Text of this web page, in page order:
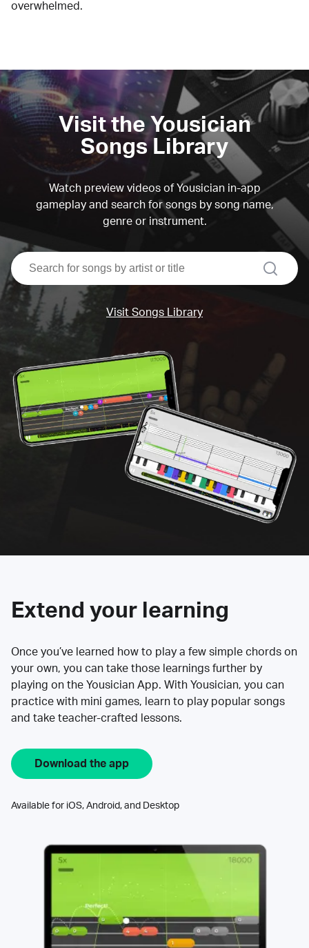
overwhelmed.
Visit the Yousician
Songs Library
Watch preview videos of Yousician in-app
gameplay and search for songs by song name,
genre or instrument.
search
Visit Songs Library
Extend your learning
Once you’ve learned how to play a few simple chords on
your own, you can take those learnings further by
playing on the Yousician App. With Yousician, you can
practice with mini games, learn to play popular songs
and take teacher-crafted lessons.
Download the app
Available for iOS, Android, and Desktop